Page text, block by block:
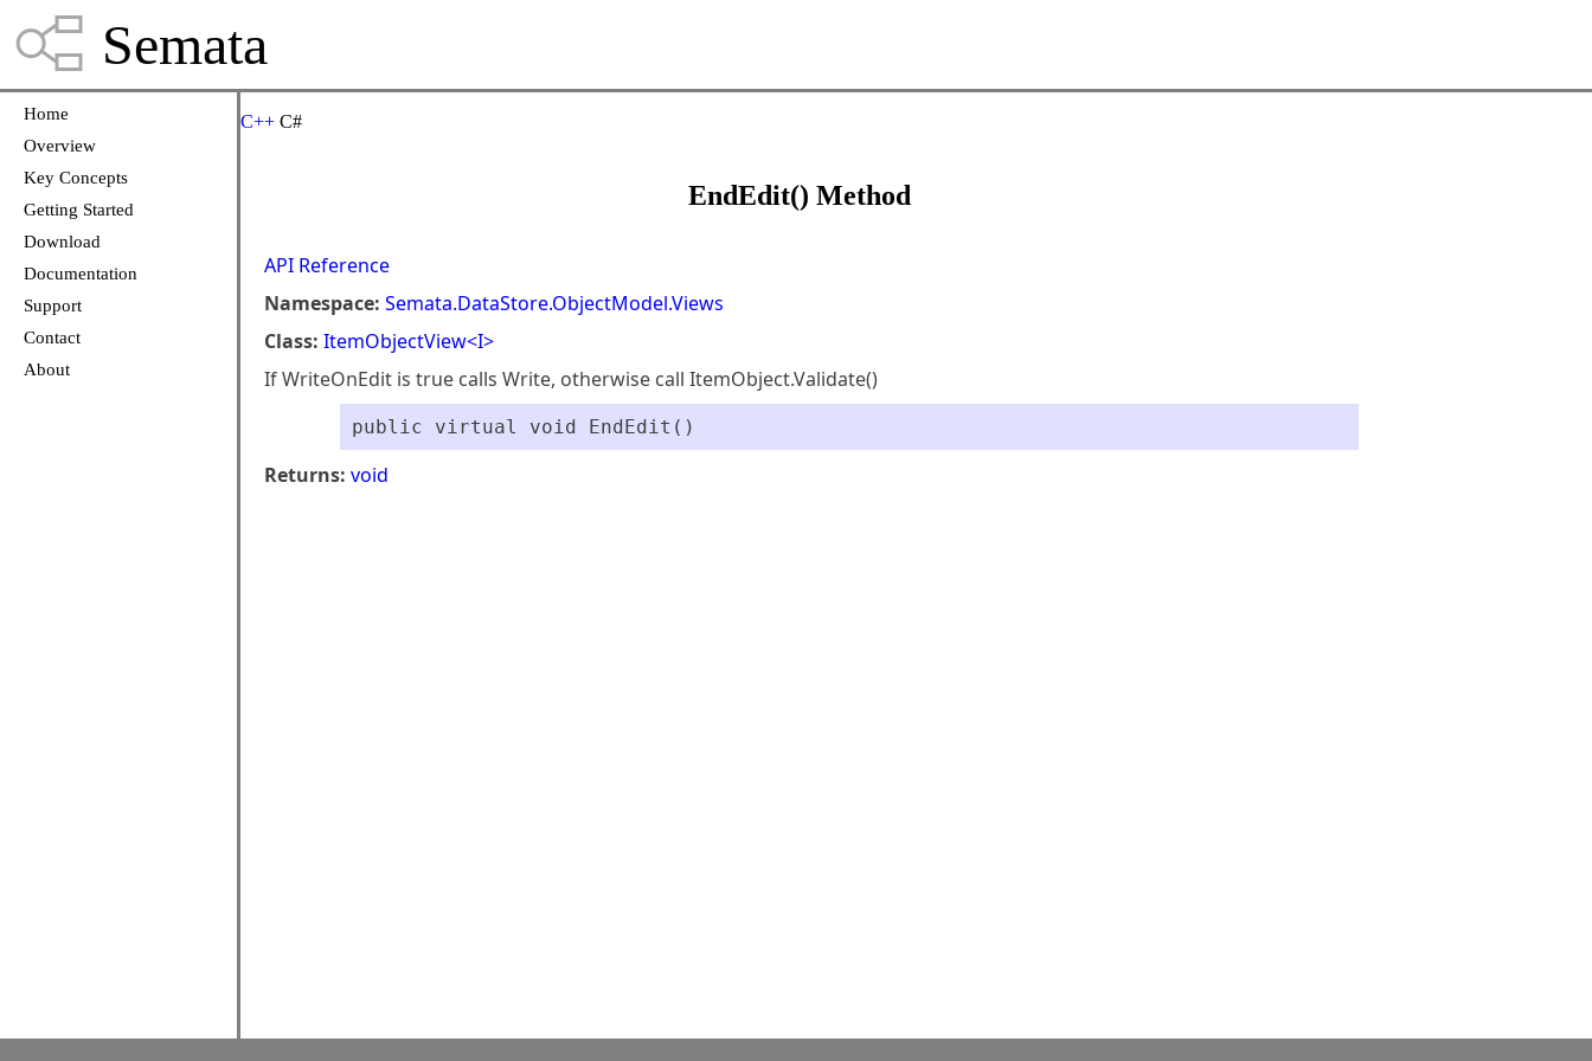
Semata
Home
Overview
Key Concepts
Getting Started
Download
Documentation
Support
Contact
About
C++ C#
EndEdit() Method
API Reference
Namespace: Semata.DataStore.ObjectModel.Views
Class: ItemObjectView<I>
If WriteOnEdit is true calls Write, otherwise call ItemObject.Validate()
public virtual void EndEdit()
Returns: void